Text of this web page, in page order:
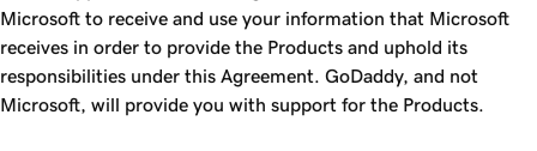
Microsoft to receive and use your information that Microsoft
receives in order to provide the Products and uphold its
responsibilities under this Agreement. GoDaddy, and not
Microsoft, will provide you with support for the Products.